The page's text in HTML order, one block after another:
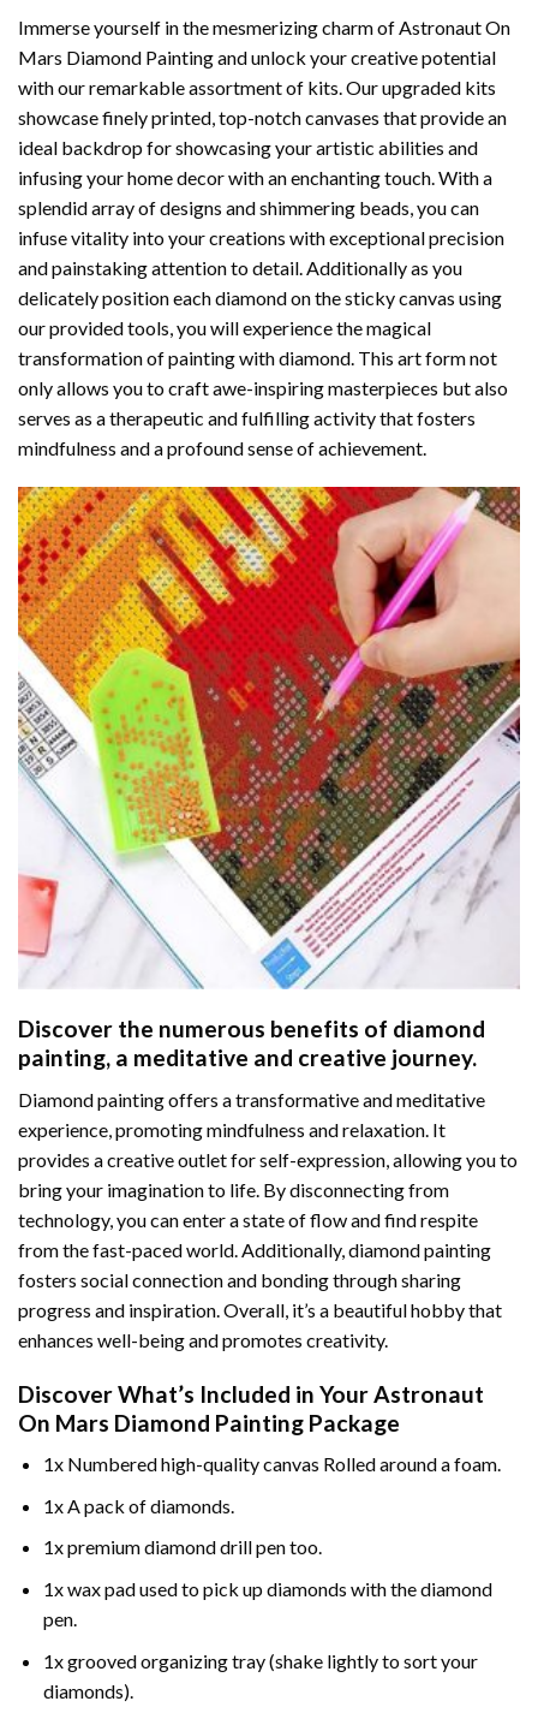
Immerse yourself in the mesmerizing charm of Astronaut On
Mars Diamond Paintingand unlock your creative potential
with our remarkable assortment of kits. Our upgraded kits
showcase finely printed, top-notch canvases that provide an
ideal backdrop for showcasing your artistic abilities and
infusing your home decor with an enchanting touch. With a
splendid array of designs and shimmering beads, you can
infuse vitality into your creations with exceptional precision
and painstaking attention to detail. Additionally as you
delicately position each diamond on the sticky canvas using
our provided tools, you will experience the magical
transformation ofpainting with diamond . This art form not
only allows you to craft awe-inspiring masterpieces but also
serves as a therapeutic and fulfilling activity that fosters
mindfulness and a profound sense of achievement.
Discover the numerous benefits of diamond
painting, a meditative and creative journey.
Diamond painting offers a transformative and meditative
experience, promoting mindfulness and relaxation. It
provides a creative outlet for self-expression, allowing you to
bring your imagination to life. By disconnecting from
technology, you can enter a state of flow and find respite
from the fast-paced world. Additionally,diamond painting
fosters social connection and bonding through sharing
progress and inspiration. Overall, it’s a beautiful hobby that
enhances well-being and promotes creativity.
Discover What’s Included in YourAstronaut
On Mars Diamond Painting Package
1x Numbered high-quality canvas Rolled around a foam.
1x A pack of diamonds.
1x premium diamond drill pen too.
1x wax pad used to pick up diamonds with the diamond
pen.
1x grooved organizing tray (shake lightly to sort your
diamonds).